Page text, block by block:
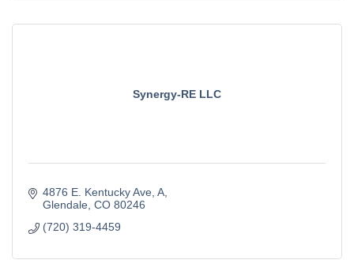
Synergy-RE LLC
4876 E. Kentucky Ave A
Glendale CO 80246
(720) 319-4459